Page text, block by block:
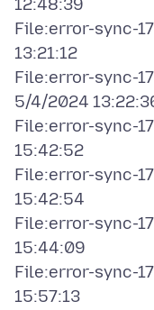
12:48:39
File:error-sync-
13:21:12
File:error-sync-
5/4/2024
File:error-sync-
15:42:52
File:error-sync-
15:42:54
File:error-sync-
15:44:09
File:error-sync-
15:57:13